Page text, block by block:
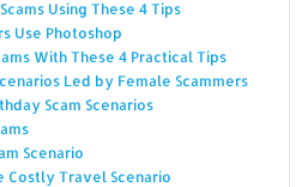
Using These 4 Tips
Use Photoshop
With These 4 Practical Tips
Led by Female Scammers
Scam Scenarios
Scenario
Costly Travel Scenario